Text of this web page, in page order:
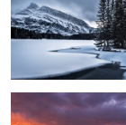
Jordan Pond